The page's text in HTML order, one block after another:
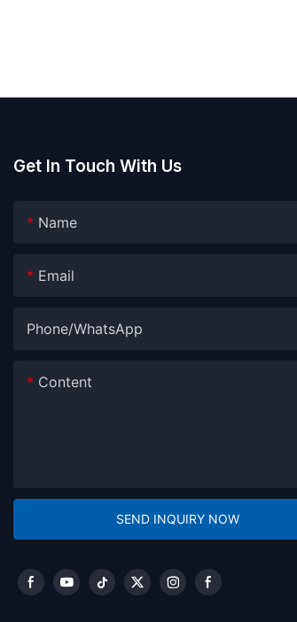
Get In Touch With Us
Name
Email
Phone/whatsApp
Content
SEND INQUIRY NOW